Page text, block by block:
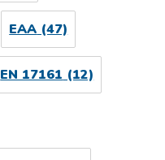
EAA (47)
EN 17161 (12)